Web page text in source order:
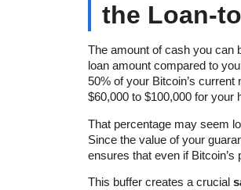
the Loan-
The amount of cash you can
loan amount compared to
50% of your Bitcoin’s
$60,000 to $100,000 for your
That percentage may seem
Since the value of your
ensures that even if
This buffer creates a crucial